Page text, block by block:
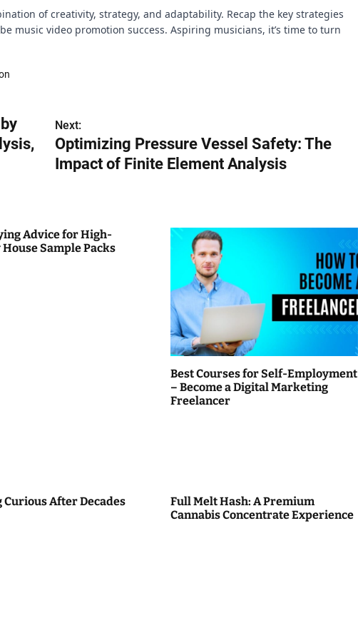
of creativity, strategy, and adaptability. Recap the key strategies
music video promotion success. Aspiring musicians, it’s time to turn
Next:
Optimizing Pressure Vessel Safety: The
Impact of Finite Element Analysis
Advice for High-
Sample Packs
Best Courses for Self-Employment
– Become a Digital Marketing
Freelancer
Curious After Decades
Full Melt Hash: A Premium
Cannabis Concentrate Experience